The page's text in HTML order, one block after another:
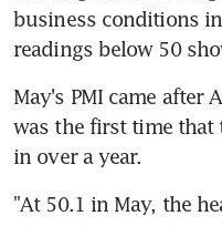
business conditions
readings below 50
May's PMI came after
was the first time that
in over a year.
"At 50.1 in May, the